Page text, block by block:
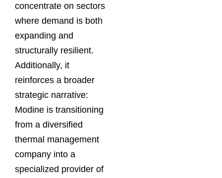
concentrate on sectors
where demand is both
expanding and
structurally resilient.
Additionally, it
reinforces a broader
strategic narrative:
Modine is transitioning
from a diversified
thermal management
company into a
specialized provider of